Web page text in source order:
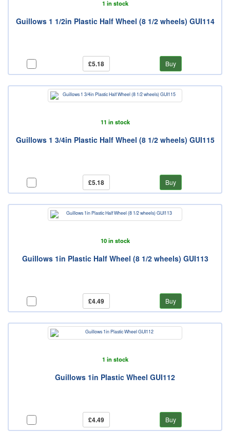
1 in stock
Guillows 1 1/2in Plastic Half Wheel (8 1/2 wheels) GUI114
£5.18 Buy
11 in stock
Guillows 1 3/4in Plastic Half Wheel (8 1/2 wheels) GUI115
£5.18 Buy
10 in stock
Guillows 1in Plastic Half Wheel (8 1/2 wheels) GUI113
£4.49 Buy
1 in stock
Guillows 1in Plastic Wheel GUI112
£4.49 Buy